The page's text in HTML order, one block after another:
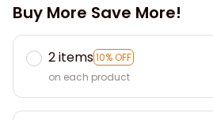
Buy More Save More!
2 items10% OFF
on each product